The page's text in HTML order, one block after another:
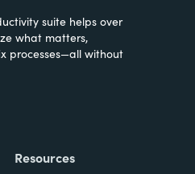
suite helps over
what matters,
processes—all without
Resources